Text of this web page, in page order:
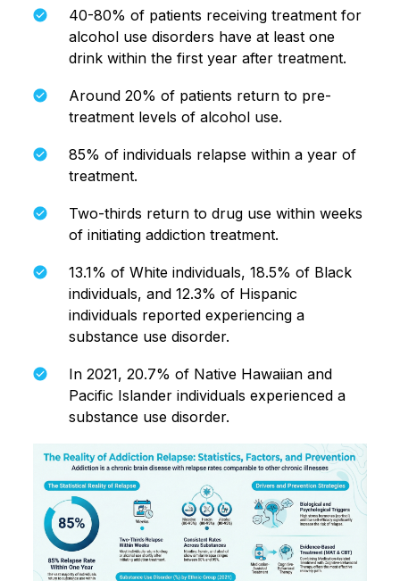
40-80% of patients receiving treatment for
alcohol use disorders have at least one
drink within the first year after treatment.
Around 20% of patients return to pre-
treatment levels of alcohol use.
85% of individuals relapse within a year of
treatment.
Two-thirds return to drug use within weeks
of initiating addiction treatment.
13.1% of White individuals, 18.5% of Black
individuals, and 12.3% of Hispanic
individuals reported experiencing a
substance use disorder.
In 2021, 20.7% of Native Hawaiian and
Pacific Islander individuals experienced a
substance use disorder.